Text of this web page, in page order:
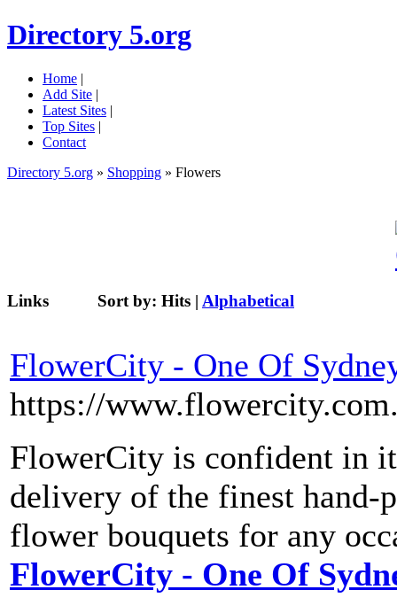
Directory 5.org
Home |
Add Site |
Latest Sites |
Top Sites |
Contact
Directory 5.org » Shopping » Flowers
Links Sort by: Hits | Alphabetical
FlowerCity - One Of
https://
FlowerCity is confident in
delivery of the finest hand-
flower bouquets for any
FlowerCity - One Of